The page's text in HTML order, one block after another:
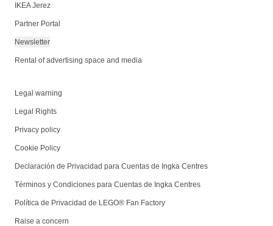
IKEA Jerez
Partner Portal
Newsletter
Rental of advertising space and media
Legal warning
Legal Rights
Privacy policy
Cookie Policy
Declaración de Privacidad para Cuentas de Ingka Centres
Términos y Condiciones para Cuentas de Ingka Centres
Política de Privacidad de LEGO® Fan Factory
Raise a concern